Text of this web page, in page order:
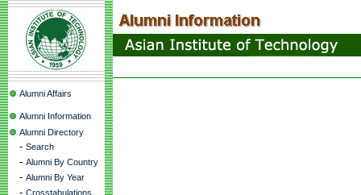
Alumni Affairs
Alumni Information
Alumni Directory
- Search
- Alumni By Country
- Alumni By Year
- Crosstabulations